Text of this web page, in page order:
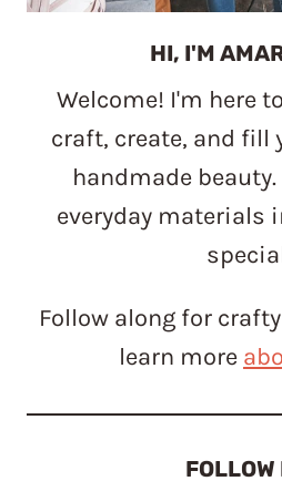
HI, I'M
Welcome! I'm here
craft, create, and fill
handmade
everyday materials
Follow along for
learn more
FOLLOW